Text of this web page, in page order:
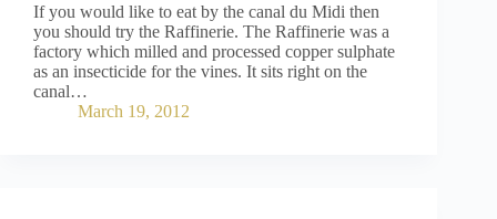
If you would like to eat by the canal du Midi then
you should try the Raffinerie. The Raffinerie was a
factory which milled and processed copper sulphate
as an insecticide for the vines. It sits right on the
canal…
March 19, 2012